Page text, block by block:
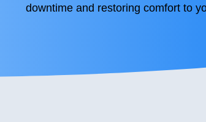
downtime and restoring comfort to